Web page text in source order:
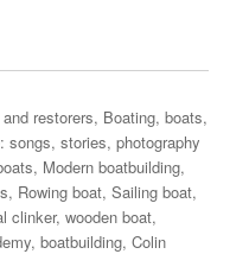
restorers, Boating, boats,
songs, stories, photography
, Modern boatbuilding,
, Rowing boat,Sailing boat,
clinker,wooden boat,
,boatbuilding,Colin